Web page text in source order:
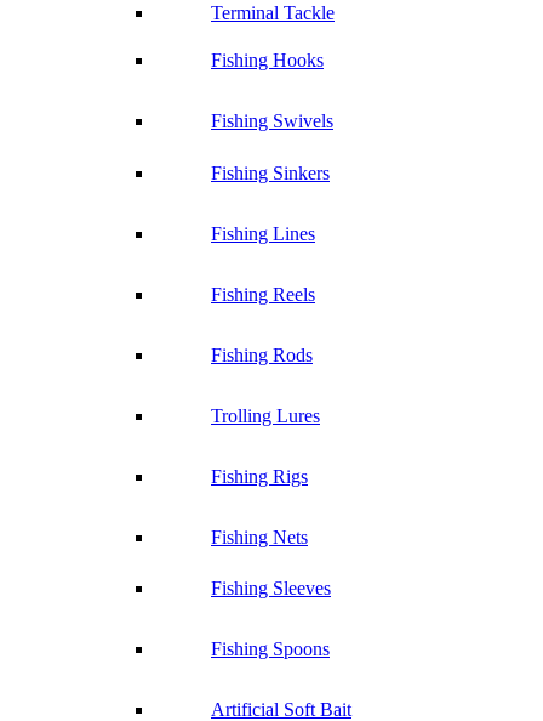
Terminal Tackle
Fishing Hooks
Fishing Swivels
Fishing Sinkers
Fishing Lines
Fishing Reels
Fishing Rods
Trolling Lures
Fishing Rigs
Fishing Nets
Fishing Sleeves
Fishing Spoons
Artificial Soft Bait